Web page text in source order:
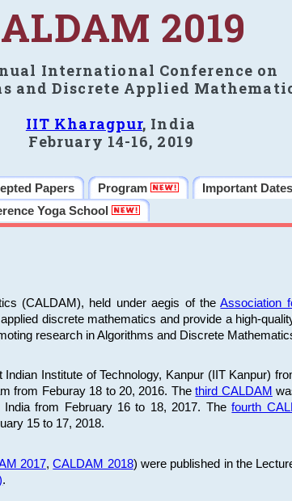
2019
International Conference on
and Discrete Applied
IIT Kharagpur, India
February 14-16, 2019
Papers Program Important Dates
Yoga School
(CALDAM), held under aegis of theAssociation
discrete mathematics and provide a high-
research in Algorithms and Discrete
Institute of Technology, Kanpur (IIT Kanpur)
from Feburay 18 to 20, 2016. Thethird CALDAM
India from February 16 to 18, 2017. Thefourth
15 to 17, 2018.
2017,CALDAM 2018) were published in the
.